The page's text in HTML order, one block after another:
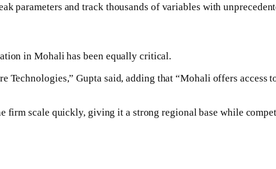
parameters and track thousands of variables with
in Mohali has been equally critical.
Technologies,” Gupta said, adding that “Mohali offers access
firm scale quickly, giving it a strong regional base while